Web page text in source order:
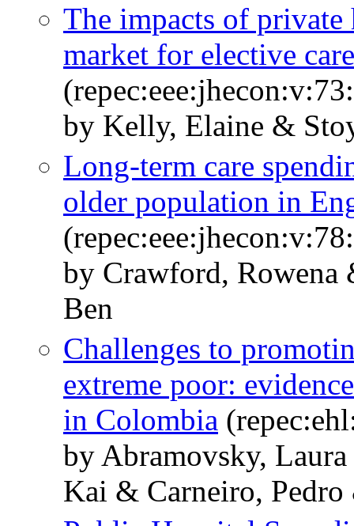
The impacts of
market for elective
by Kelly, Elaine &
Long-term care
older population in
by Crawford, Rowena
Ben
Challenges to
extreme poor:
in Colombia
by Abramovsky,
Kai & Carneiro, Pedro